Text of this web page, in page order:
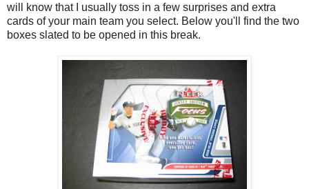
will know that I usually toss in a few surprises and extra
cards of your main team you select. Below you'll find the two
boxes slated to be opened in this break.